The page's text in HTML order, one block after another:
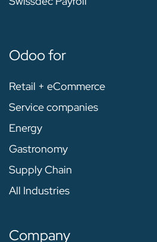
Odoo for
Retail + eCommerce
Service companies
Energy
Gastronomy
Supply Chain
All Industries
Company